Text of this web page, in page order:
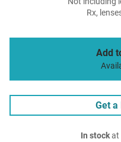
Rx,
Add
Get a
In stockat